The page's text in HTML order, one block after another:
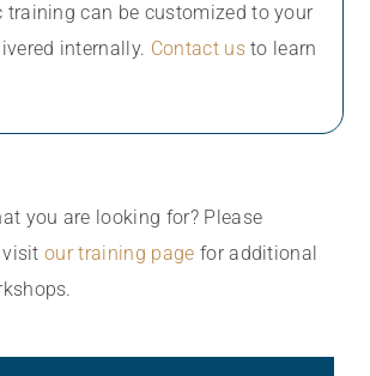
training can be customized to your
internally. Contact usto learn
you are looking for? Please
visitour training page for additional